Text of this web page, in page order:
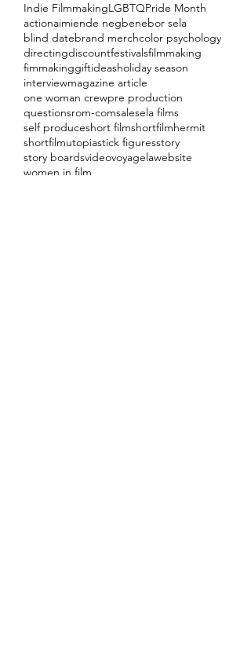
Indie FilmmakingLGBTQPride Month
actionaimiende negbenebor sela
blind datebrand merchcolor psychology
directingdiscountfestivalsfilmmaking
fimmakinggiftideasholiday season
interviewmagazine article
one woman crewpre production
questionsrom-comsalesela films
self produceshort filmshortfilmhermit
shortfilmutopiastick figuresstory
story boardsvideovoyagelawebsite
women in film